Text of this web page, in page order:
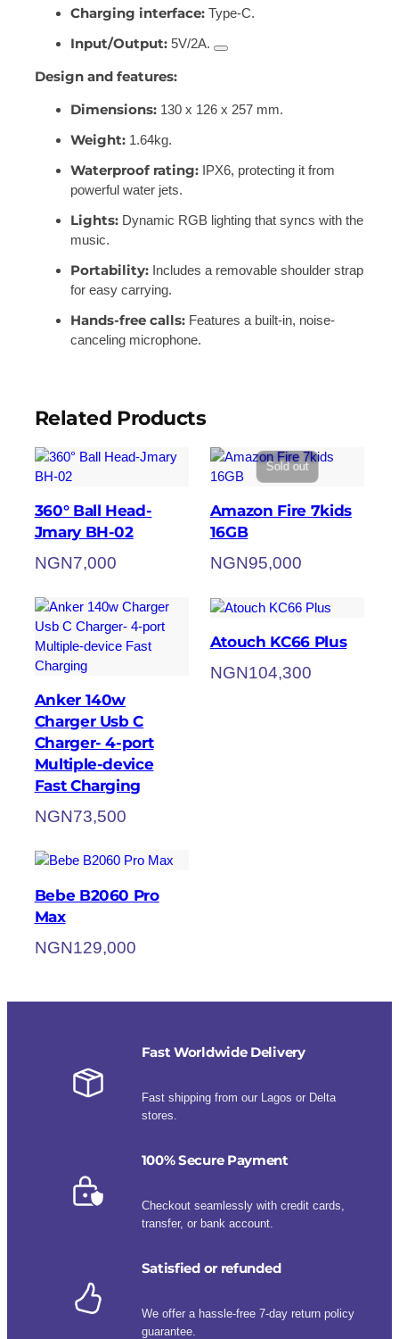
Charging interface:Type-C.
Input/Output:5V/2A.
Design and features:
Dimensions:130 x 126 x 257 mm.
Weight:1.64kg.
Waterproof rating:IPX6, protecting it from
powerful water jets.
Lights:Dynamic RGB lighting that syncs with the
music.
Portability:Includes a removable shoulder strap
for easy carrying.
Hands-free calls:Features a built-in, noise-
canceling microphone.
Related Products
360° Ball Head-
Jmary BH-02
NGN7,000
Sold out
Amazon Fire 7kids
16GB
NGN95,000
Anker 140w
Charger Usb C
Charger- 4-port
Multiple-device
Fast Charging
NGN73,500
Atouch KC66 Plus
NGN104,300
Bebe B2060 Pro
Max
NGN129,000
Fast Worldwide Delivery
Fast shipping from our Lagos or Delta
stores.
100% Secure Payment
Checkout seamlessly with credit cards,
transfer, or bank account.
Satisfied or refunded
We offer a hassle-free 7-day return policy
guarantee.